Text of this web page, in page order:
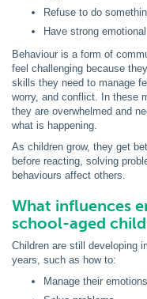
Refuse to do
Have strong
Behaviour is a form of
feel challenging because
skills they need to manage
worry, and conflict. In these
they are overwhelmed and
what is happening.
As children grow, they get
before reacting, solving
behaviours affect others.
What influences
school-aged
Children are still developing
years, such as how to:
Manage their